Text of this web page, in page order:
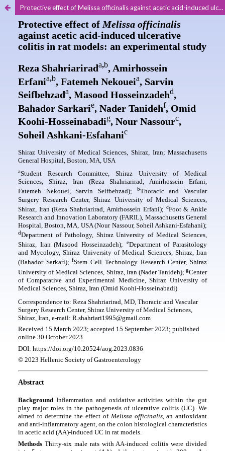
Protective effect of Melissa officinalis against acetic acid-induced ulcerative colitis in rat models: an experimental study